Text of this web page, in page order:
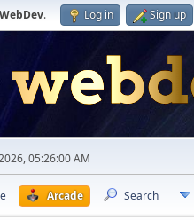
WebDev. Log in Sign up
05:26:00 AM
Arcade Search